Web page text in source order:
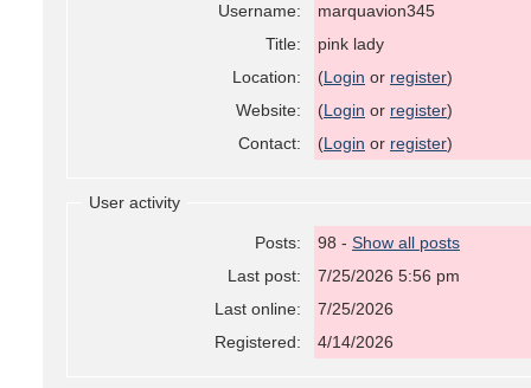
Username:
marquavion345
Title:
pink lady
Location:
(Login or register)
Website:
(Login or register)
Contact:
(Login or register)
User activity
Posts: 98 - Show all posts
Last post:
7/25/2026 5:56 pm
Last online:
7/25/2026
Registered:
4/14/2026